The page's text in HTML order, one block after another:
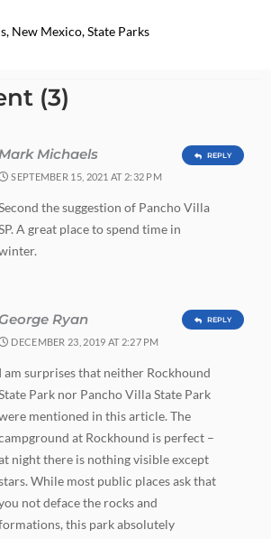
, New Mexico,State Parks
(3)
Michaels
SEPTEMBER 15, 2021 AT 2:32 PM
the suggestion of Pancho Villa
A great place to spend time in
REPLY
George Ryan
DECEMBER 23, 2019 AT 2:27 PM
I am surprises that neither Rockhound
Park nor Pancho Villa State Park
mentioned in this article. The
at Rockhound is perfect –
night there is nothing visible except
While most public places ask that
not deface the rocks and
this park absolutely
REPLY